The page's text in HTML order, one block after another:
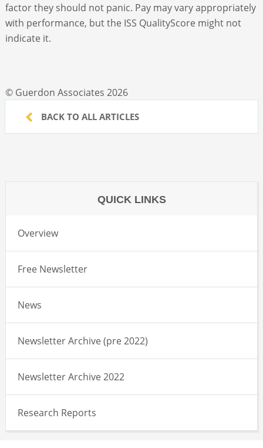
factor they should not panic. Pay may vary appropriately
with performance, but the ISS QualityScore might not
indicate it.
© Guerdon Associates 2026
BACK TO ALL ARTICLES
QUICK LINKS
Overview
Free Newsletter
News
Newsletter Archive (pre 2022)
Newsletter Archive 2022
Research Reports